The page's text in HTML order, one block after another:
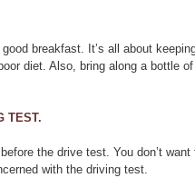
breakfast. It’s all about
diet. Also, bring along a bottle
TEST.
the drive test. You don’t
with the driving test.